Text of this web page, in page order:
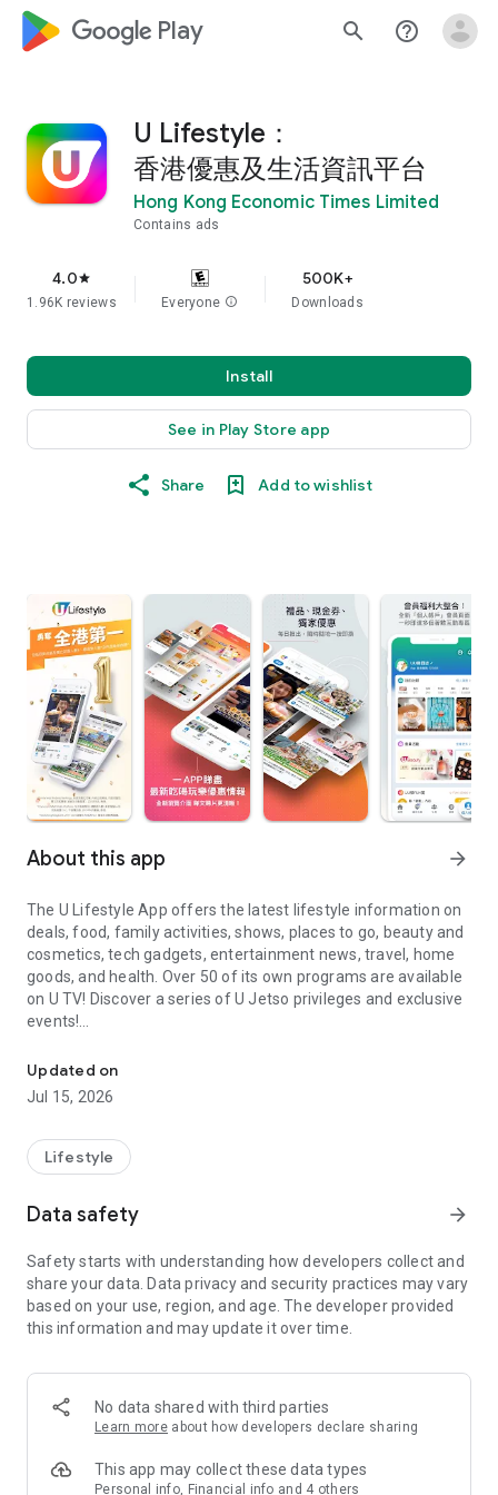
google_logo Play search help_outline
U Lifestyle：
香港優惠及生活資訊平台
Hong Kong Economic Times Limited
Contains ads
4.0star
1.96K reviews Everyone info
500K+
Downloads
Install
See in Play Store app
Share Add to wishlist
About this app arrow_forward
The U Lifestyle App offers the latest lifestyle information on
deals, food, family activities, shows, places to go, beauty and
cosmetics, tech gadgets, entertainment news, travel, home
goods, and health. Over 50 of its own programs are available
on U TV! Discover a series of U Jetso privileges and exclusive
events!
【Hong Kong Residents' Hub】
U Jetso – A one-stop shop for gifts, discounts, rewards,
receive a welcome bonus of 150 U Fun points for exciting
rewards!
Member Exclusive Activities – Enjoy exclusive free offers and
members and U Creators. Rewards include theme park
tickets, hotel buffets and staycations, supermarket vouchers,
and much more!
Anywhere】
*U GO* Best Places — Instantly access information on popular
and gather real user experiences and sharing. Refer to the "U
GO Must-Visit List" to lock in must-do recommendations, save
Updated on
Jul 15, 2026
Lifestyle
Data safety arrow_forward
Safety starts with understanding how developers collect and
share your data. Data privacy and security practices may vary
based on your use, region, and age. The developer provided
this information and may update it over time.
No data shared with third parties
Learn more about how developers declare sharing
This app may collect these data types
Personal info, Financial info and 4 others